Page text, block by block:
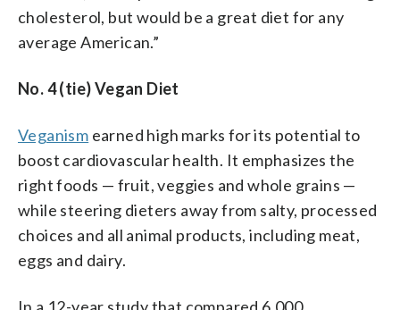
cholesterol, but would be a great diet for any
average American.”
No. 4 (tie) Vegan Diet
Veganism earned high marks for its potential to
boost cardiovascular health. It emphasizes the
right foods — fruit, veggies and whole grains —
while steering dieters away from salty, processed
choices and all animal products, including meat,
eggs and dairy.
In a 12-year study that compared 6,000